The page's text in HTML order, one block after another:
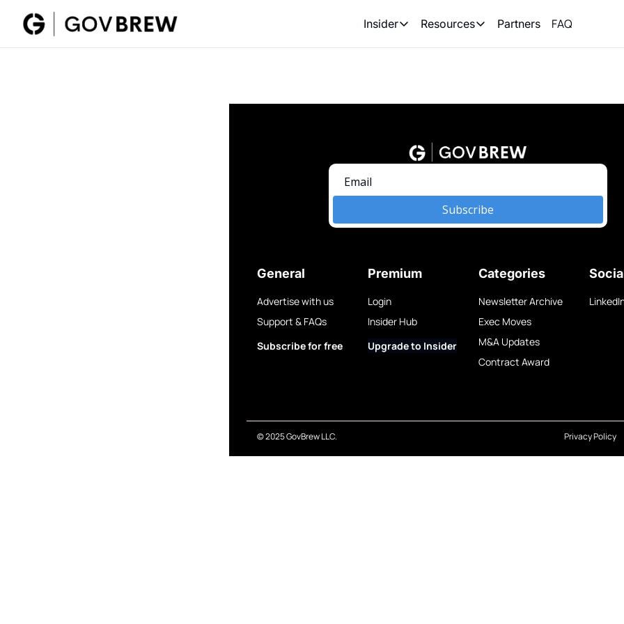
Insider
Insider
Resources
Resources
Partners FAQ
Subscribe
General
Advertise with us
Support & FAQs
Subscribe for free
Premium
Login
Insider Hub
Upgrade to Insider
Categories
Newsletter Archive
Exec Moves
M&A Updates
Contract Award
© 2025 GovBrew LLC. Privacy Policy